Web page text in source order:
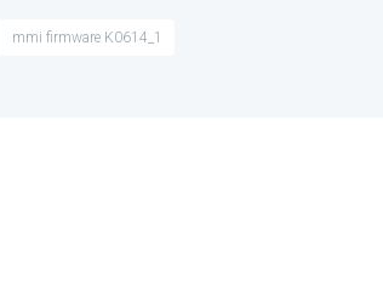
mmi firmware K0614_1